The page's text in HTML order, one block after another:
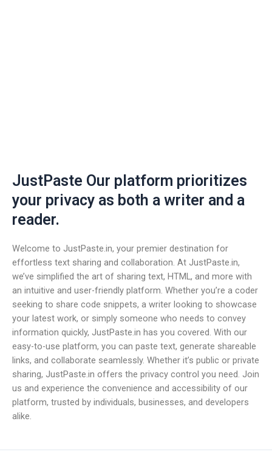
JustPaste Our platform prioritizes
your privacy as both a writer and a
reader.
Welcome to JustPaste.in, your premier destination for
effortless text sharing and collaboration. At JustPaste.in,
we’ve simplified the art of sharing text, HTML, and more with
an intuitive and user-friendly platform. Whether you’re a coder
seeking to share code snippets, a writer looking to showcase
your latest work, or simply someone who needs to convey
information quickly, JustPaste.in has you covered. With our
easy-to-use platform, you can paste text, generate shareable
links, and collaborate seamlessly. Whether it’s public or private
sharing, JustPaste.in offers the privacy control you need. Join
us and experience the convenience and accessibility of our
platform, trusted by individuals, businesses, and developers
alike.